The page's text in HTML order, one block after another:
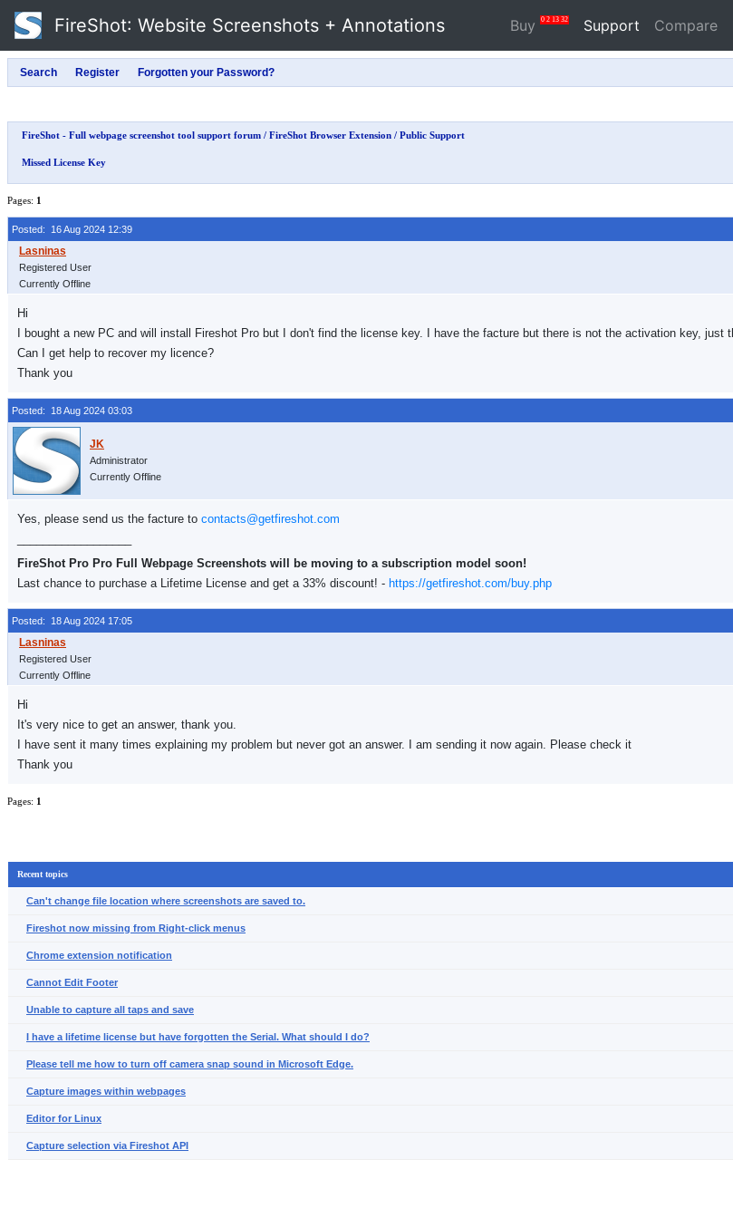
FireShot: Website Screenshots + Annotations Buy 0 2 13 31 Support Compare
FireShot - Full webpage screenshot tool support forum / FireShot Browser Extension / Public Support
Missed License Key
Pages: 1
Posted: 16 Aug 2024 12:39
Registered User
Currently Offline
Hi
I bought a new PC and will install Fireshot Pro but I don't find the license key. I have the facture but there is not the activation key, just
Can I get help to recover my licence?
Thank you
Posted: 18 Aug 2024 03:03
Administrator
Currently Offline
Yes, please send us the facture to contacts@getfireshot.com
FireShot Pro Pro Full Webpage Screenshots will be moving to a subscription model soon!
Last chance to purchase a Lifetime License and get a 33% discount! - https://getfireshot.com/buy.php
Posted: 18 Aug 2024 17:05
Registered User
Currently Offline
Hi
It's very nice to get an answer, thank you.
I have sent it many times explaining my problem but never got an answer. I am sending it now again. Please check it
Thank you
Pages: 1
Recent topics
Can't change file location where screenshots are saved to.
Fireshot now missing from Right-click menus
Chrome extension notification
Cannot Edit Footer
Unable to capture all taps and save
I have a lifetime license but have forgotten the Serial. What should I do?
Please tell me how to turn off camera snap sound in Microsoft Edge.
Capture images within webpages
Editor for Linux
Capture selection via Fireshot API